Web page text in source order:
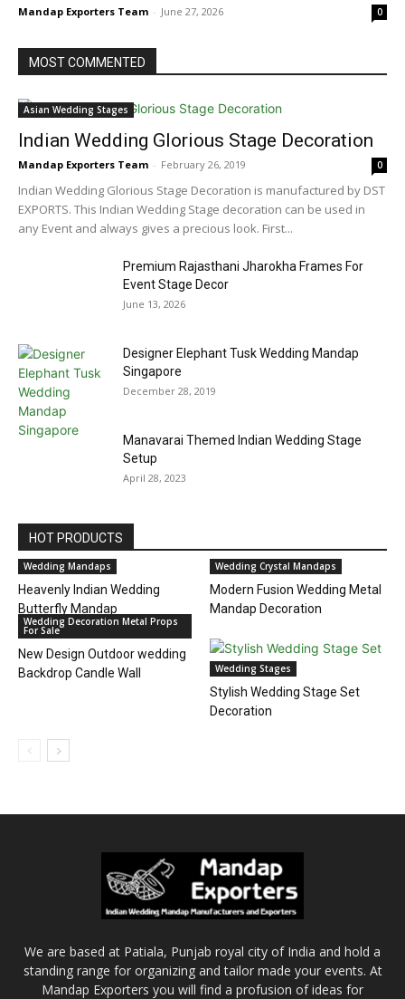
Mandap Exporters Team - June 27, 2026 0
MOST COMMENTED
Asian Wedding Stages
Indian Wedding Glorious Stage Decoration
Mandap Exporters Team - February 26, 2019 0
Indian Wedding Glorious Stage Decoration is manufactured by DST
EXPORTS. This Indian Wedding Stage decoration can be used in
any Event and always gives a precious look. First...
Premium Rajasthani Jharokha Frames For
Event Stage Decor
June 13, 2026
Designer Elephant Tusk Wedding Mandap
Singapore
December 28, 2019
Manavarai Themed Indian Wedding Stage
Setup
April 28, 2023
HOT PRODUCTS
Wedding Mandaps
Heavenly Indian Wedding
Butterfly Mandap
Wedding Crystal Mandaps
Modern Fusion Wedding Metal
Mandap Decoration
Wedding Decoration Metal Props
For Sale
New Design Outdoor wedding
Backdrop Candle Wall
Wedding Stages
Stylish Wedding Stage Set
Decoration
We are based at Patiala, Punjab royal city of India and hold a
standing range for organizing and tailor made your events. At
Mandap Exporters you will find a profusion of ideas for